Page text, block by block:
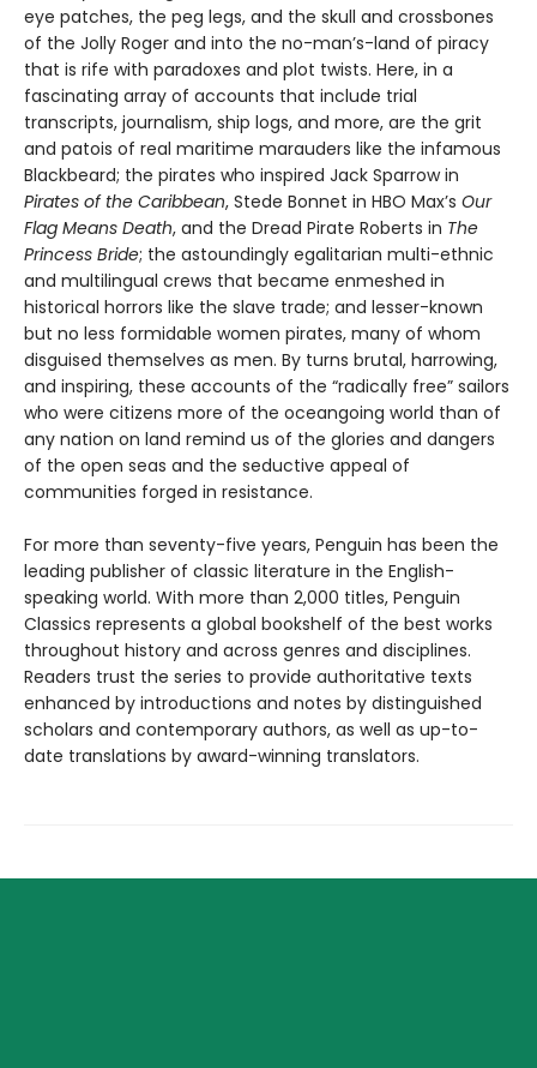
eye patches, the peg legs, and the skull and crossbones
of the Jolly Roger and into the no-man’s-land of piracy
that is rife with paradoxes and plot twists. Here, in a
fascinating array of accounts that include trial
transcripts, journalism, ship logs, and more, are the grit
and patois of real maritime marauders like the infamous
Blackbeard; the pirates who inspired Jack Sparrow in
Pirates of the Caribbean, Stede Bonnet in HBO Max’s Our
Flag Means Death, and the Dread Pirate Roberts in The
Princess Bride; the astoundingly egalitarian multi-ethnic
and multilingual crews that became enmeshed in
historical horrors like the slave trade; and lesser-known
but no less formidable women pirates, many of whom
disguised themselves as men. By turns brutal, harrowing,
and inspiring, these accounts of the “radically free” sailors
who were citizens more of the oceangoing world than of
any nation on land remind us of the glories and dangers
of the open seas and the seductive appeal of
communities forged in resistance.
For more than seventy-five years, Penguin has been the
leading publisher of classic literature in the English-
speaking world. With more than 2,000 titles, Penguin
Classics represents a global bookshelf of the best works
throughout history and across genres and disciplines.
Readers trust the series to provide authoritative texts
enhanced by introductions and notes by distinguished
scholars and contemporary authors, as well as up-to-
date translations by award-winning translators.